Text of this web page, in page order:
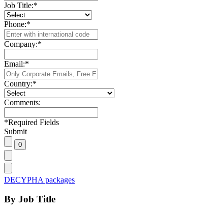
Job Title:*
Phone:*
Company:*
Email:*
Country:*
Comments:
*Required Fields
Submit
DECYPHA packages
By Job Title